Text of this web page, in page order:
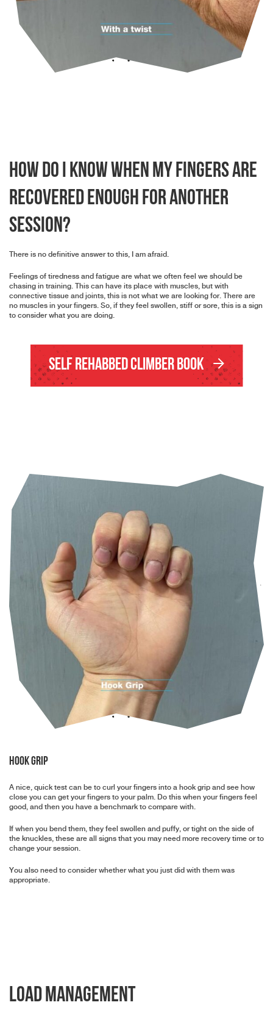
How do I know when my fingers are
recovered enough for another
session?
There is no definitive answer to this, I am afraid.
Feelings of tiredness and fatigue are what we often feel we should be
chasing in training. This can have its place with muscles, but with
connective tissue and joints, this is not what we are looking for. There are
no muscles in your fingers. So, if they feel swollen, stiff or sore, this is a sign
to consider what you are doing.
Self Rehabbed Climber Book
Hook Grip
A nice, quick test can be to curl your fingers into a hook grip and see how
close you can get your fingers to your palm. Do this when your fingers feel
good, and then you have a benchmark to compare with.
If when you bend them, they feel swollen and puffy, or tight on the side of
the knuckles, these are all signs that you may need more recovery time or to
change your session.
You also need to consider whether what you just did with them was
appropriate.
Load Management